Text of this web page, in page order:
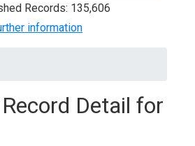
Records: 135,606
information
Record Detail for